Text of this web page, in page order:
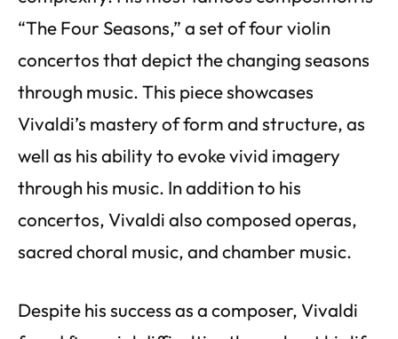
“The Four Seasons,” a set of four violin
concertos that depict the changing seasons
through music. This piece showcases
Vivaldi’s mastery of form and structure, as
well as his ability to evoke vivid imagery
through his music. In addition to his
concertos, Vivaldi also composed operas,
sacred choral music, and chamber music.
Despite his success as a composer, Vivaldi